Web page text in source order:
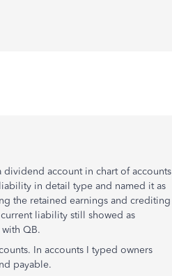
account in chart of accounts
in detail type and named it as
the retained earnings and crediting
liability still showed as
QB.
In accounts I typed owners
payable.